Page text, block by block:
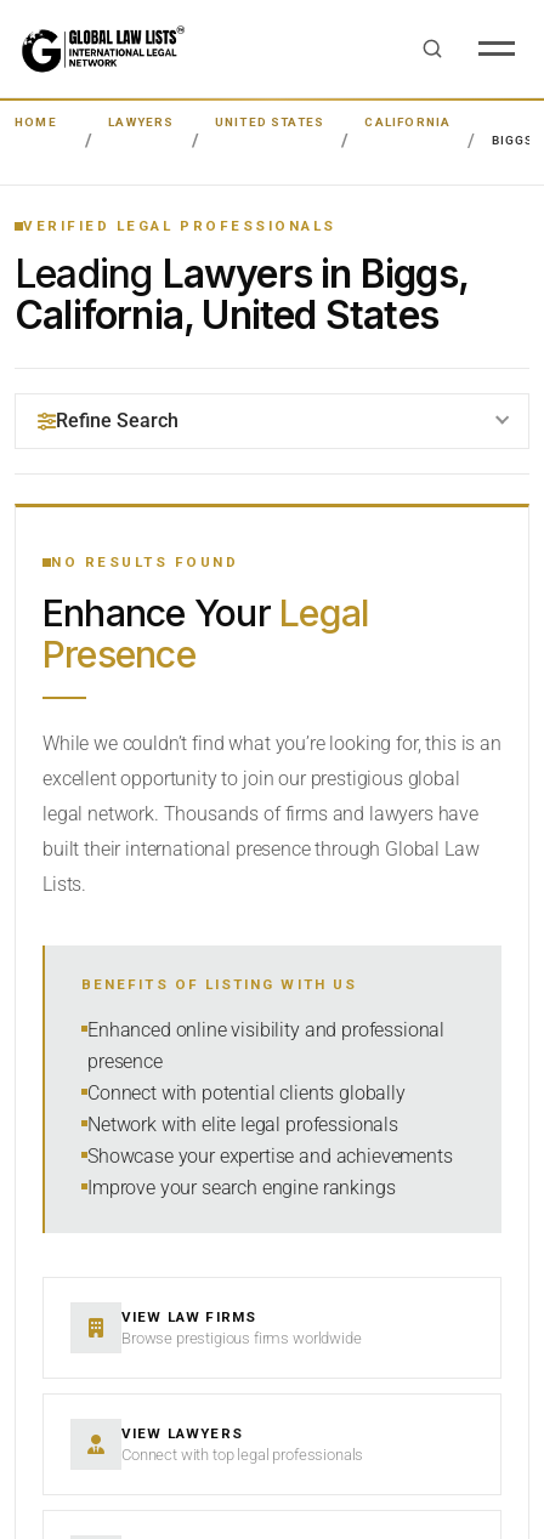
HOME LAWYERS UNITED STATES
CALIFORNIA
BIGGS
VERIFIED LEGAL PROFESSIONALS
Leading Lawyers in Biggs,
California, United States
Refine Search
YOUR SEARCH KEYWORDS
CATEGORY OR PRACTICE AREAS
SORT BY
NO RESULTS FOUND
Enhance Your Legal
Presence
While we couldn’t find what you’re looking for, this is an
excellent opportunity to join our prestigious global
legal network. Thousands of firms and lawyers have
built their international presence through Global Law
Lists.
BENEFITS OF LISTING WITH US
Enhanced online visibility and professional
presence
Connect with potential clients globally
Network with elite legal professionals
Showcase your expertise and achievements
Improve your search engine rankings
VIEW LAW FIRMS
Browse prestigious firms worldwide
VIEW LAWYERS
Connect with top legal professionals